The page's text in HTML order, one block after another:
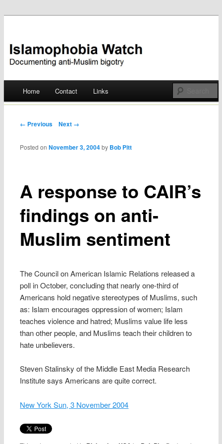
Islamophobia Watch
Skip
Home Contact Links
Post navigation
← Previous Next →
A response to CAIR’s
findings on anti-
Muslim sentiment
Posted onNovember 3, 2004 by Bob Pitt
The Council on American Islamic Relations released a
poll in October, concluding that nearly one-third of
Americans hold negative stereotypes of Muslims, such
as: Islam encourages oppression of women; Islam
teaches violence and hatred; Muslims value life less
than other people, and Muslims teach their children to
hate unbelievers.
Steven Stalinsky of the Middle East Media Research
Institute says Americans are quite correct.
New York Sun, 3 November 2004